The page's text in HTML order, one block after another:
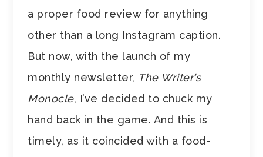
a proper food review for anything
other than a long Instagram caption.
But now, with the launch of my
monthly newsletter, The Writer’s
Monocle, I’ve decided to chuck my
hand back in the game. And this is
timely, as it coincided with a food-